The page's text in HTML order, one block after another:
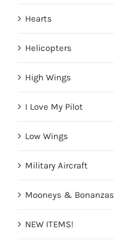
Hearts
Helicopters
High Wings
I Love My Pilot
Low Wings
Military Aircraft
Mooneys & Bonanzas
NEW ITEMS!